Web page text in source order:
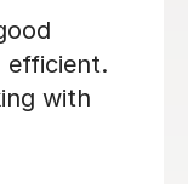
She
daughter
very